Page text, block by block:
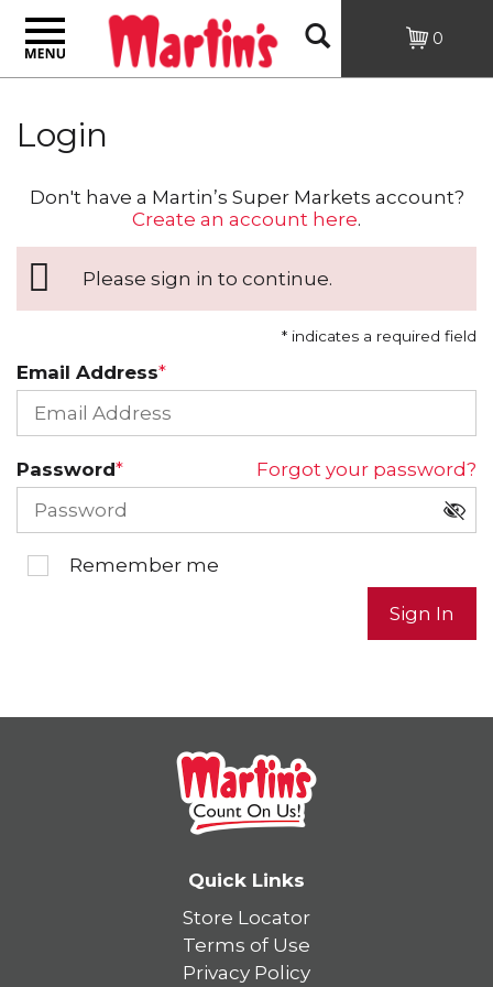
Toggle
navigation
Open 0
Login
Don't have a Martin’s Super Markets account?
Create an account here.
Please sign in to continue.
* indicates a required field
Email Address
Password Forgot your password?
Remember me
Sign In
Quick Links
Store Locator
Terms of Use
Privacy Policy